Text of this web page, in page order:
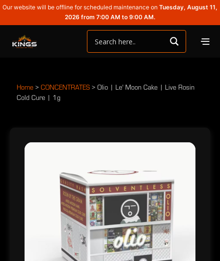
Our website will be offline for scheduled maintenance on Tuesday, August 11,
2026 from 7:00 AM to 9:00 AM.
Home > CONCENTRATES > Olio | Le' Moon Cake | Live Rosin
Cold Cure | 1g